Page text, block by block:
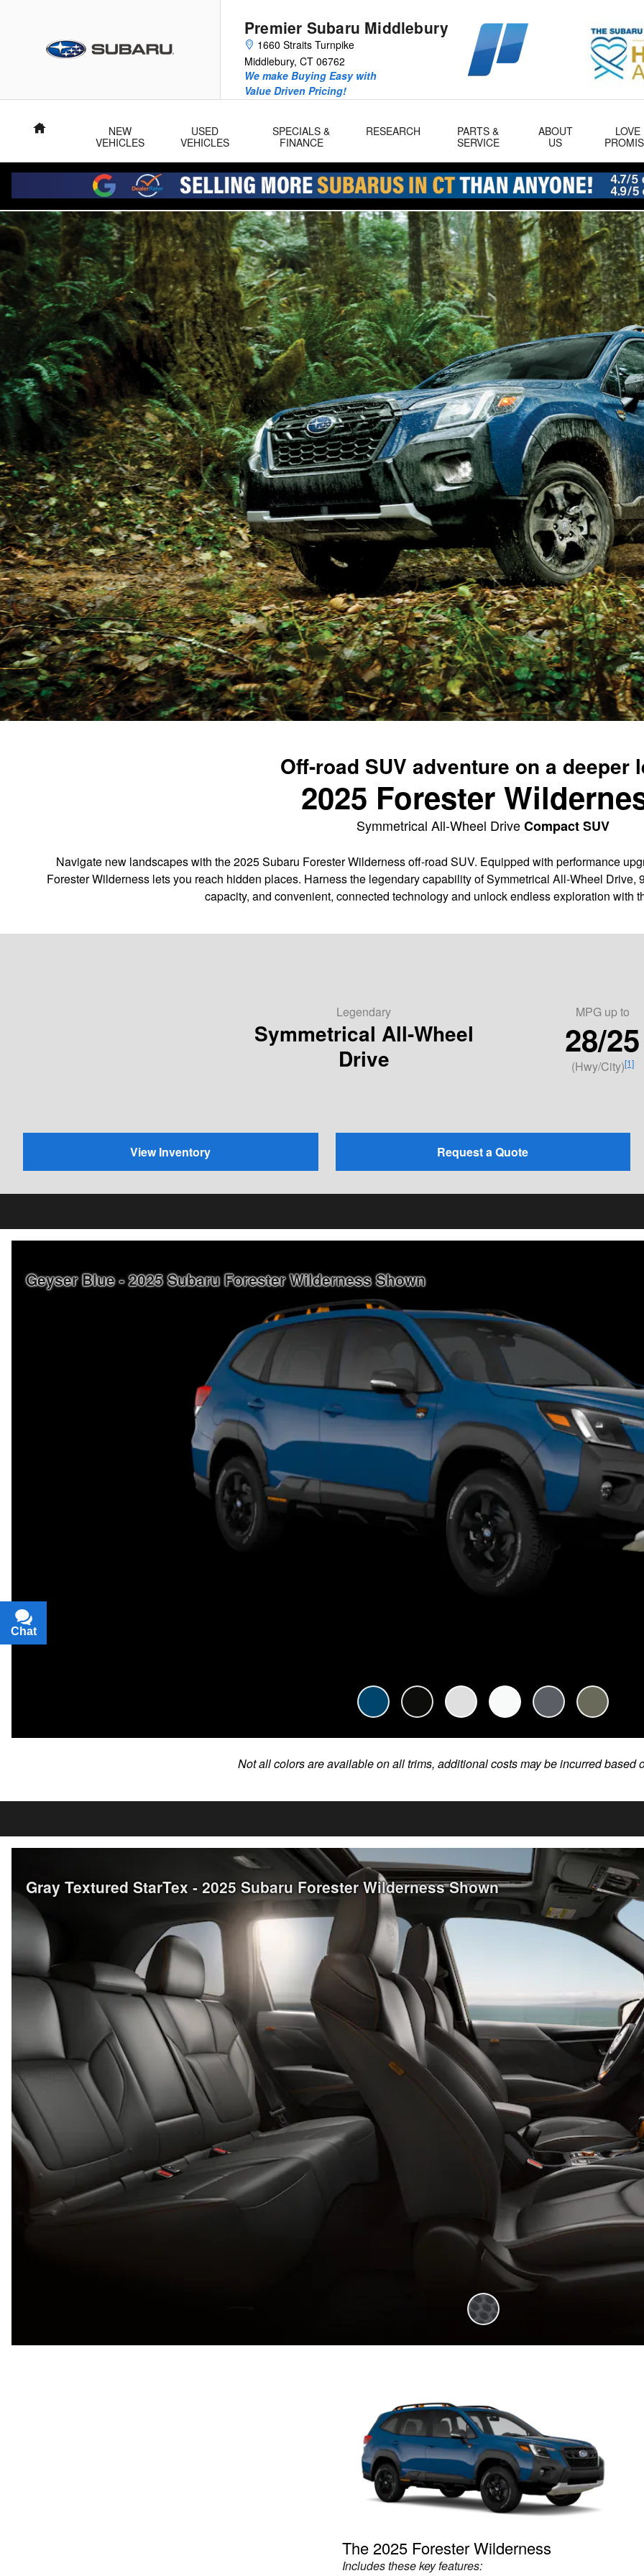
Premier Subaru Middlebury
1660 Straits Turnpike
Middlebury, CT 06762
We make Buying Easy with
Value Driven Pricing!
Home
NEW
VEHICLES
USED
VEHICLES
SPECIALS &
FINANCE
RESEARCH
PARTS &
SERVICE
ABOUT
US
LOVE
Off-road SUV adventure on a deeper
2025 Forester
Symmetrical All-Wheel DriveCompact SUV
Navigate new landscapes with the 2025 Subaru Forester Wilderness off-road SUV. Equipped with performance
Forester Wilderness lets you reach hidden places. Harness the legendary capability of Symmetrical All-Wheel
capacity, and convenient, connected technology and unlock endless exploration with
Legendary
Symmetrical All-Wheel
Drive
MPG up to
28/25
(Hwy/City)[1]
View Inventory Request a Quote
Geyser Blue - 2025 Subaru Forester Wilderness Shown
Not all colors are available on all trims, additional costs may be incurred based
Gray Textured StarTex - 2025 Subaru Forester Wilderness Shown
The 2025 Forester Wilderness
Includes these key features:
Chat
Text